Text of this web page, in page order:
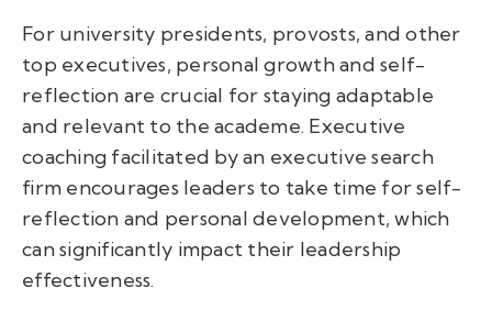
For university presidents, provosts, and other
top executives, personal growth and self-
reflection are crucial for staying adaptable
and relevant to the academe. Executive
coaching facilitated by an executive search
firm encourages leaders to take time for self-
reflection and personal development, which
can significantly impact their leadership
effectiveness.